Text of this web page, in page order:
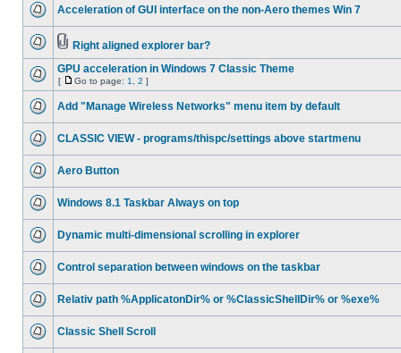
Acceleration of GUI interface on the non-Aero themes Win 7
Right aligned explorer bar?
GPU acceleration in Windows 7 Classic Theme
[ Go to page: 1 2 ]
Add "Manage Wireless Networks" menu item by default
CLASSIC VIEW - programs/thispc/settings above startmenu
Aero Button
Windows 8.1 Taskbar Always on top
Dynamic multi-dimensional scrolling in explorer
Control separation between windows on the taskbar
Relativ path %ApplicatonDir% or %ClassicShellDir% or %exe%
Classic Shell Scroll